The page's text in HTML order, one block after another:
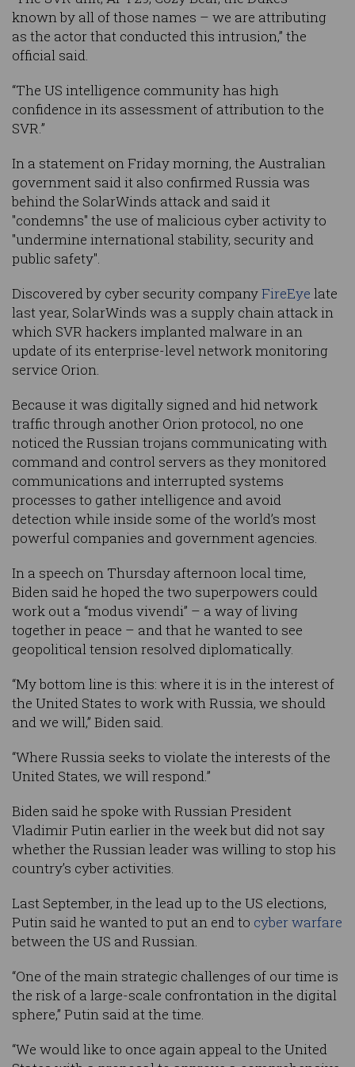
known by all of those names – we are attributing
as the actor that conducted this intrusion,” the
official said.
“The US intelligence community has high
confidence in its assessment of attribution to the
SVR.”
In a statement on Friday morning, the Australian
government said it also confirmed Russia was
behind the SolarWinds attack and said it
"condemns" the use of malicious cyber activity to
"undermine international stability, security and
public safety".
Discovered by cyber security companyFireEye late
last year, SolarWinds was a supply chain attack in
which SVR hackers implanted malware in an
update of its enterprise-level network monitoring
service Orion.
Because it was digitally signed and hid network
traffic through another Orion protocol, no one
noticed the Russian trojans communicating with
command and control servers as they monitored
communications and interrupted systems
processes to gather intelligence and avoid
detection while inside some of the world’s most
powerful companies and government agencies.
In a speech on Thursday afternoon local time,
Biden said he hoped the two superpowers could
work out a “modus vivendi” – a way of living
together in peace – and that he wanted to see
geopolitical tension resolved diplomatically.
“My bottom line is this: where it is in the interest of
the United States to work with Russia, we should
and we will,” Biden said.
“Where Russia seeks to violate the interests of the
United States, we will respond.”
Biden said he spoke with Russian President
Vladimir Putin earlier in the week but did not say
whether the Russian leader was willing to stop his
country’s cyber activities.
Last September, in the lead up to the US elections,
Putin said he wanted to put an end to cyber warfare
between the US and Russian.
“One of the main strategic challenges of our time is
the risk of a large-scale confrontation in the digital
sphere,” Putin said at the time.
“We would like to once again appeal to the United